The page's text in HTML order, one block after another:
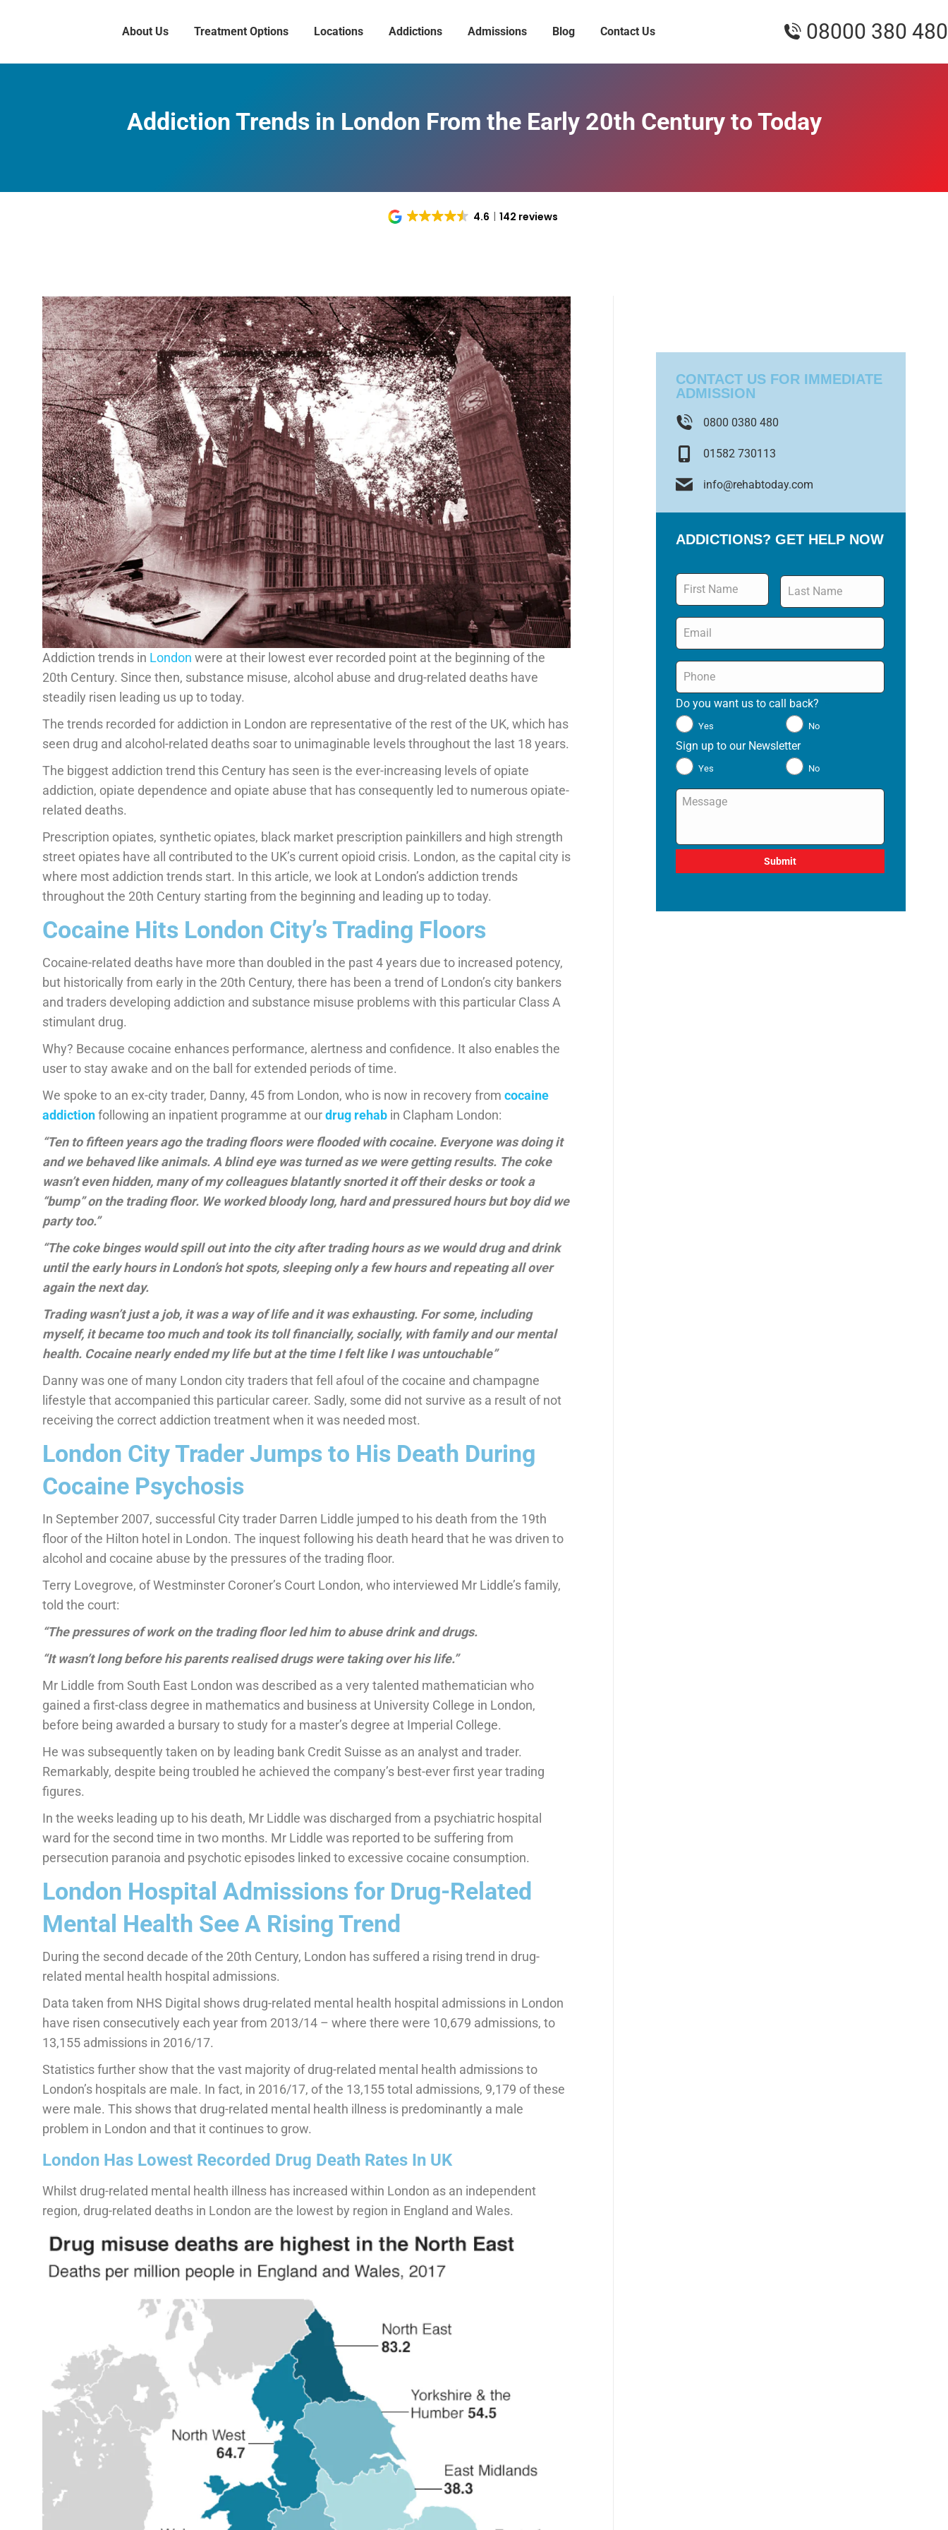
About Us Treatment Options Locations Addictions Admissions Blog Contact Us 08000 380 480
Addiction Trends in London From the Early 20th Century to Today
4.6 142 reviews
Addiction trends in London were at their lowest ever recorded point at the beginning of the
20th Century. Since then, substance misuse, alcohol abuse and drug-related deaths have
steadily risen leading us up to today.
The trends recorded for addiction in London are representative of the rest of the UK, which has
seen drug and alcohol-related deaths soar to unimaginable levels throughout the last 18 years.
The biggest addiction trend this Century has seen is the ever-increasing levels of opiate
addiction, opiate dependence and opiate abuse that has consequently led to numerous opiate-
related deaths.
Prescription opiates, synthetic opiates, black market prescription painkillers and high strength
street opiates have all contributed to the UK’s current opioid crisis. London, as the capital city is
where most addiction trends start. In this article, we look at London’s addiction trends
throughout the 20th Century starting from the beginning and leading up to today.
Cocaine Hits London City’s Trading Floors
Cocaine-related deaths have more than doubled in the past 4 years due to increased potency,
but historically from early in the 20th Century, there has been a trend of London’s city bankers
and traders developing addiction and substance misuse problems with this particular Class A
stimulant drug.
Why? Because cocaine enhances performance, alertness and confidence. It also enables the
user to stay awake and on the ball for extended periods of time.
We spoke to an ex-city trader, Danny, 45 from London, who is now in recovery from cocaine
addictionfollowing an inpatient programme at ourdrug rehab in Clapham London:
“Ten to fifteen years ago the trading floors were flooded with cocaine. Everyone was doing it
and we behaved like animals. A blind eye was turned as we were getting results. The coke
wasn’t even hidden, many of my colleagues blatantly snorted it off their desks or took a
“bump” on the trading floor. We worked bloody long, hard and pressured hours but boy did we
party too.”
“The coke binges would spill out into the city after trading hours as we would drug and drink
until the early hours in London’s hot spots, sleeping only a few hours and repeating all over
again the next day.
Trading wasn’t just a job, it was a way of life and it was exhausting. For some, including
myself, it became too much and took its toll financially, socially, with family and our mental
health. Cocaine nearly ended my life but at the time I felt like I was untouchable”
Danny was one of many London city traders that fell afoul of the cocaine and champagne
lifestyle that accompanied this particular career. Sadly, some did not survive as a result of not
receiving the correct addiction treatment when it was needed most.
London City Trader Jumps to His Death During
Cocaine Psychosis
In September 2007, successful City trader Darren Liddle jumped to his death from the 19th
floor of the Hilton hotel in London. The inquest following his death heard that he was driven to
alcohol and cocaine abuse by the pressures of the trading floor.
Terry Lovegrove, of Westminster Coroner’s Court London, who interviewed Mr Liddle’s family,
told the court:
“The pressures of work on the trading floor led him to abuse drink and drugs.
“It wasn’t long before his parents realised drugs were taking over his life.”
Mr Liddle from South East London was described as a very talented mathematician who
gained a first-class degree in mathematics and business at University College in London,
before being awarded a bursary to study for a master’s degree at Imperial College.
He was subsequently taken on by leading bank Credit Suisse as an analyst and trader.
Remarkably, despite being troubled he achieved the company’s best-ever first year trading
figures.
In the weeks leading up to his death, Mr Liddle was discharged from a psychiatric hospital
ward for the second time in two months. Mr Liddle was reported to be suffering from
persecution paranoia and psychotic episodes linked to excessive cocaine consumption.
London Hospital Admissions for Drug-Related
Mental Health See A Rising Trend
During the second decade of the 20th Century, London has suffered a rising trend in drug-
related mental health hospital admissions.
Data taken from NHS Digital shows drug-related mental health hospital admissions in London
have risen consecutively each year from 2013/14 – where there were 10,679 admissions, to
13,155 admissions in 2016/17.
Statistics further show that the vast majority of drug-related mental health admissions to
London’s hospitals are male. In fact, in 2016/17, of the 13,155 total admissions, 9,179 of these
were male. This shows that drug-related mental health illness is predominantly a male
problem in London and that it continues to grow.
London Has Lowest Recorded Drug Death Rates In UK
Whilst drug-related mental health illness has increased within London as an independent
region, drug-related deaths in London are the lowest by region in England and Wales.
CONTACT US FOR IMMEDIATE
ADMISSION
0800 0380 480
01582 730113
info@rehabtoday.com
ADDICTIONS? GET HELP NOW
Name
Email
Phone
Do you want us to call back?
Yes No
Sign up to our Newsletter
Yes No
Message